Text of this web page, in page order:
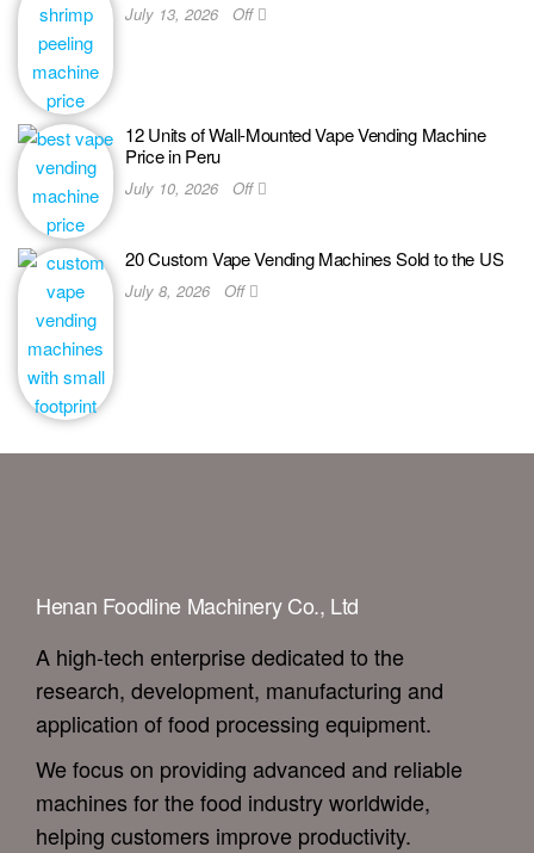
July 13, 2026 Off
12 Units of Wall-Mounted Vape Vending Machine
Price in Peru
July 10, 2026 Off
20 Custom Vape Vending Machines Sold to the US
July 8, 2026 Off
Henan Foodline Machinery Co., Ltd
A high-tech enterprise dedicated to the
research, development, manufacturing and
application of food processing equipment.
We focus on providing advanced and reliable
machines for the food industry worldwide,
helping customers improve productivity.